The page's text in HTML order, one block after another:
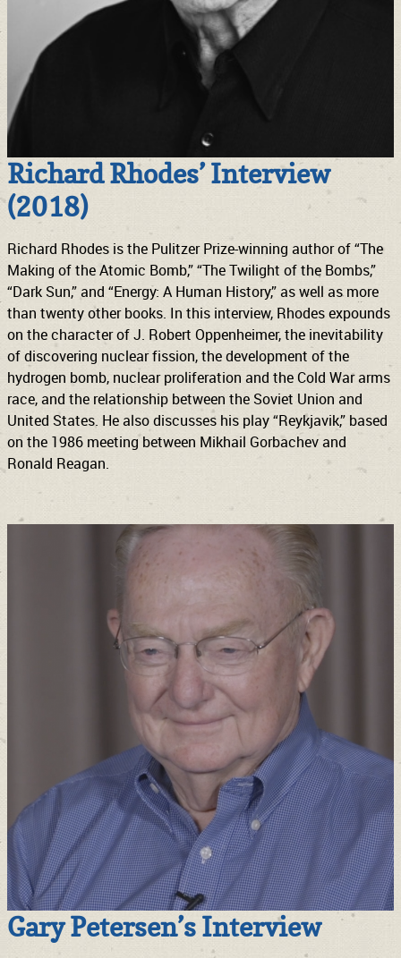
Richard Rhodes’ Interview
(2018)
Richard Rhodes is the Pulitzer Prize-winning author of “The
Making of the Atomic Bomb,” “The Twilight of the Bombs,”
“Dark Sun,” and “Energy: A Human History,” as well as more
than twenty other books. In this interview, Rhodes expounds
on the character of J. Robert Oppenheimer, the inevitability
of discovering nuclear fission, the development of the
hydrogen bomb, nuclear proliferation and the Cold War arms
race, and the relationship between the Soviet Union and
United States. He also discusses his play “Reykjavik,” based
on the 1986 meeting between Mikhail Gorbachev and
Ronald Reagan.
Gary Petersen’s Interview